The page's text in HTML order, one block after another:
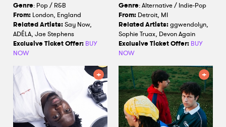
Genre: Pop / R&B
From: London, England
Related Artists:Say Now,
ADÉLA, Jae Stephens
Exclusive Ticket Offer: BUY
NOW
Genre: Alternative / Indie-Pop
From: Detroit, MI
Related Artists:ggwendolyn,
Sophie Truax, Devon Again
Exclusive Ticket Offer: BUY
NOW